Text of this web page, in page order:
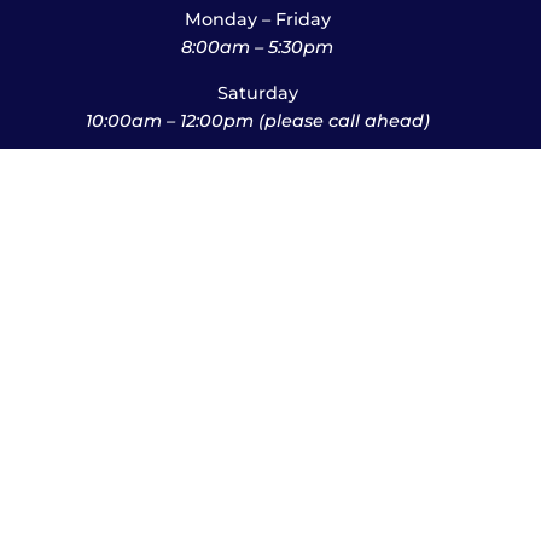
Monday – Friday
8:00am – 5:30pm
Saturday
10:00am – 12:00pm (please call ahead)